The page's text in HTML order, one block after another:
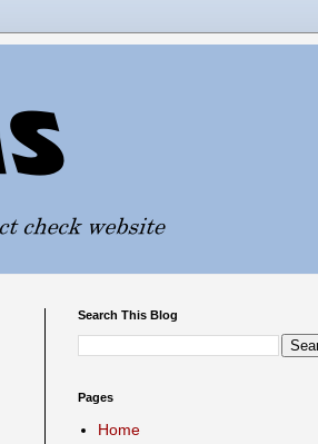
Search This Blog
Pages
Home